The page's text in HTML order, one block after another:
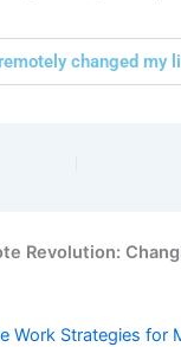
changed my
Revolution:
Work Strategies for